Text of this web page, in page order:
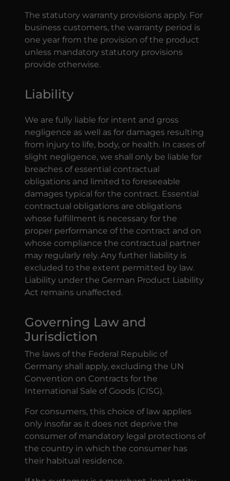
The statutory warranty provisions apply. For
business customers, the warranty period is
one year from the provision of the product
unless mandatory statutory provisions
provide otherwise.
Liability
We are fully liable for intent and gross
negligence as well as for damages resulting
from injury to life, body, or health. In cases of
slight negligence, we shall only be liable for
breaches of essential contractual
obligations and limited to foreseeable
damages typical for the contract. Essential
contractual obligations are obligations
whose fulfillment is necessary for the
proper performance of the contract and on
whose compliance the contractual partner
may regularly rely. Any further liability is
excluded to the extent permitted by law.
Liability under the German Product Liability
Act remains unaffected.
Governing Law and
Jurisdiction
The laws of the Federal Republic of
Germany shall apply, excluding the UN
Convention on Contracts for the
International Sale of Goods (CISG).
For consumers, this choice of law applies
only insofar as it does not deprive the
consumer of mandatory legal protections of
the country in which the consumer has
their habitual residence.